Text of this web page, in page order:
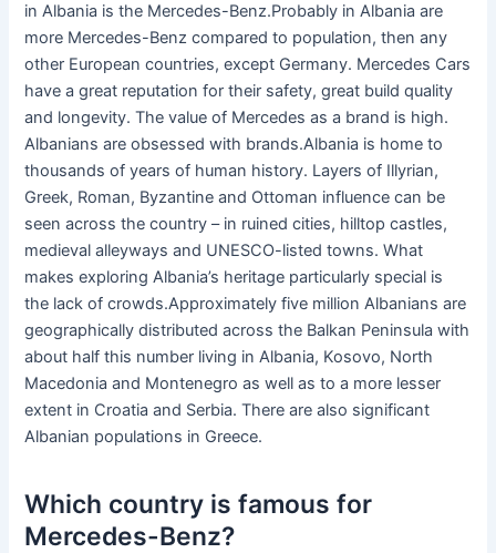
in Albania is the Mercedes-Benz.Probably in Albania are
more Mercedes-Benz compared to population, then any
other European countries, except Germany. Mercedes Cars
have a great reputation for their safety, great build quality
and longevity. The value of Mercedes as a brand is high.
Albanians are obsessed with brands.Albania is home to
thousands of years of human history. Layers of Illyrian,
Greek, Roman, Byzantine and Ottoman influence can be
seen across the country – in ruined cities, hilltop castles,
medieval alleyways and UNESCO-listed towns. What
makes exploring Albania’s heritage particularly special is
the lack of crowds.Approximately five million Albanians are
geographically distributed across the Balkan Peninsula with
about half this number living in Albania, Kosovo, North
Macedonia and Montenegro as well as to a more lesser
extent in Croatia and Serbia. There are also significant
Albanian populations in Greece.
Which country is famous for
Mercedes-Benz?